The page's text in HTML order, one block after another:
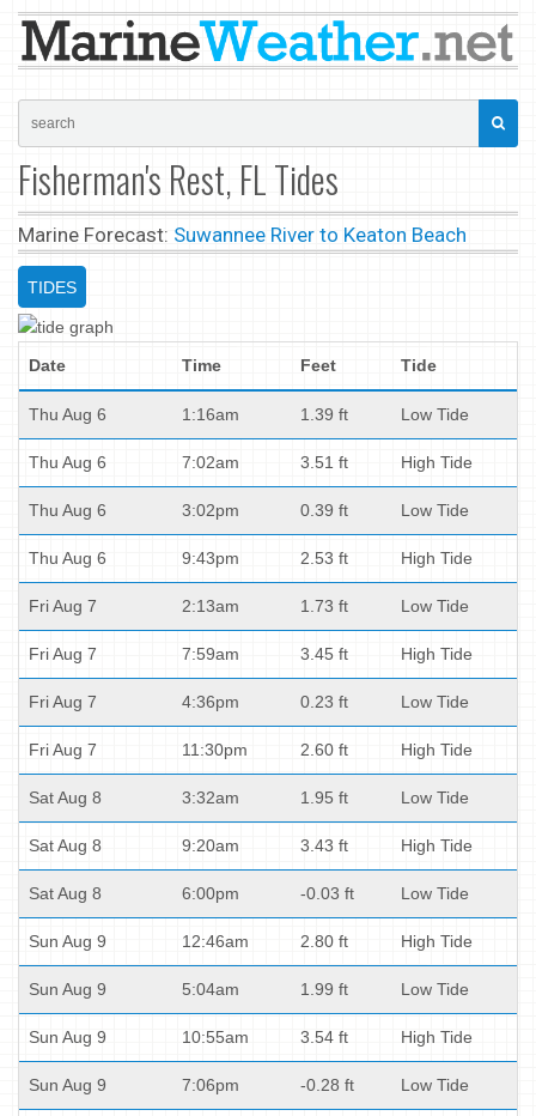
Fisherman's Rest, FL Tides
Marine Forecast: Suwannee River to Keaton Beach
TIDES
Date Time Feet Tide
Thu Aug 6 1:16am 1.39 ft Low Tide
Thu Aug 6 7:02am 3.51 ft High Tide
Thu Aug 6 3:02pm 0.39 ft Low Tide
Thu Aug 6 9:43pm 2.53 ft High Tide
Fri Aug 7 2:13am 1.73 ft Low Tide
Fri Aug 7 7:59am 3.45 ft High Tide
Fri Aug 7 4:36pm 0.23 ft Low Tide
Fri Aug 7 11:30pm 2.60 ft High Tide
Sat Aug 8 3:32am 1.95 ft Low Tide
Sat Aug 8 9:20am 3.43 ft High Tide
Sat Aug 8 6:00pm -0.03 ft Low Tide
Sun Aug 9 12:46am 2.80 ft High Tide
Sun Aug 9 5:04am 1.99 ft Low Tide
Sun Aug 9 10:55am 3.54 ft High Tide
Sun Aug 9 7:06pm -0.28 ft Low Tide